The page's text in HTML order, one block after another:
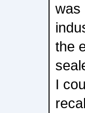
was
the
I